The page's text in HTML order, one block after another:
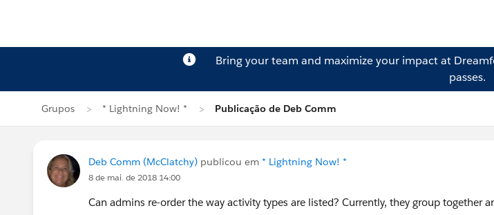
Bring your team and maximize your impact at
passes.
Grupos * Lightning Now! * Publicação de Deb Comm
Deb Comm (McClatchy) publicou em * Lightning Now! *
8 de mai. de 2018 14:00
Can admins re-order the way activity types are listed? Currently, they group together